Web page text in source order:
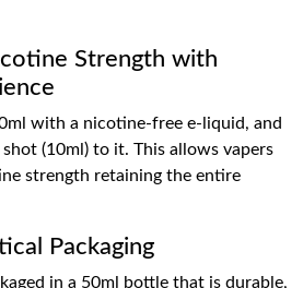
Strength with
with a nicotine-free e-liquid, and
(10ml) to it. This allows vapers
strength retaining the entire
Packaging
in a 50ml bottle that is durable,